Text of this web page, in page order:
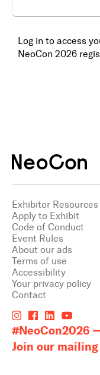
Log in to access
NeoCon 2026
Exhibitor Resources
Apply to Exhibit
Code of Conduct
Event Rules
About our ads
Terms of use
Accessibility
Your privacy policy
Contact
#NeoCon2026
Join our